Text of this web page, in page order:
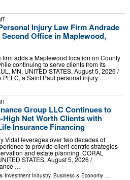
Injury Law Firm Andrade
Second Office in Maplewood,
firm adds a Maplewood location on County
continuing to serve clients from its
MN, UNITED STATES, August 5, 2026 /⁨
PLLC, a Saint Paul personal injury …
Group LLC Continues to
High Net Worth Clients with
Insurance Financing
Vidal leverages over two decades of
to provide client-centric strategies
and estate planning. CORAL
STATES, August 5, 2026 /⁨
…
Investment Industry, Business & Economy ...